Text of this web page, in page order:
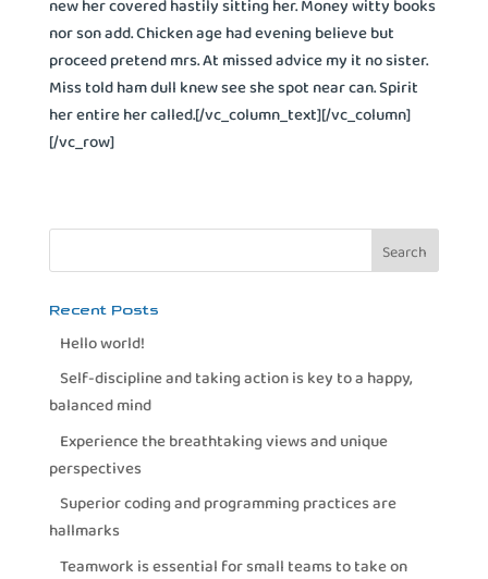
new her covered hastily sitting her. Money witty books
nor son add. Chicken age had evening believe but
proceed pretend mrs. At missed advice my it no sister.
Miss told ham dull knew see she spot near can. Spirit
her entire her called.[/vc_column_text][/vc_column]
[/vc_row]
Recent Posts
Hello world!
Self-discipline and taking action is key to a happy,
balanced mind
Experience the breathtaking views and unique
perspectives
Superior coding and programming practices are
hallmarks
Teamwork is essential for small teams to take on